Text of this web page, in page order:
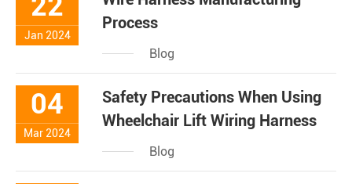
Jan 2024
Process
Blog
04
Mar 2024
Safety Precautions When Using
Wheelchair Lift Wiring Harness
Blog